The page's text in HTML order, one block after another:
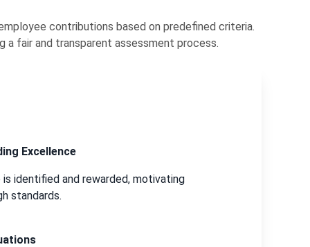
contributions based on predefined criteria.
a fair and transparent assessment process.
Excellence
identified and rewarded, motivating
standards.